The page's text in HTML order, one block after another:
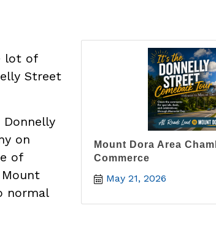
lot of
Street
on
of
Mount
normal
Mount Dora Area
Commerce
May 21, 2026